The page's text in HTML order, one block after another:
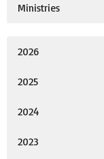
Ministries
2026
2025
2024
2023